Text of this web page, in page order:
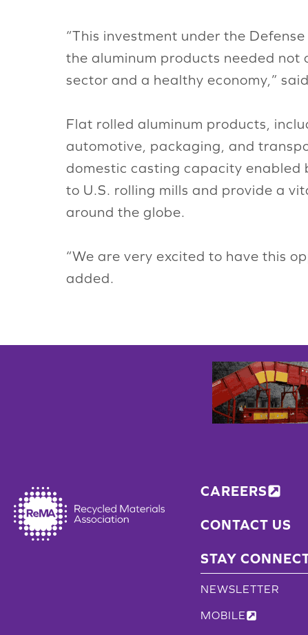
“This investment under the
the aluminum products needed not
sector and a healthy economy,”
Flat rolled aluminum products,
automotive, packaging, and
domestic casting capacity enabled
to U.S. rolling mills and provide a
around the globe.
“We are very excited to have this
added.
CAREERS
CONTACT US
STAY
NEWSLETTER
MOBILE